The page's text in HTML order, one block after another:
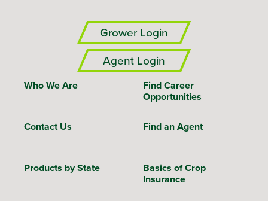
Grower Login
Agent Login
Who We Are
Find Career
Opportunities
Contact Us Find an Agent
Products by State
Basics of Crop
Insurance